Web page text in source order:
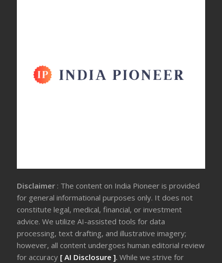
Disclaimer : The content on India Pioneer is provided
for general informational purposes only. It does not
constitute legal, medical, financial, or investment
advice. We utilize AI-assisted tools for data
processing, text drafting, and illustrative imagery;
however, all content undergoes human editorial review
for accuracy [ AI Disclosure ].While we strive for